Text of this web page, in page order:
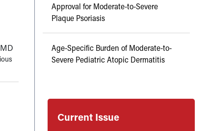
Approval for Moderate-to-Severe
Plaque Psoriasis
Age-Specific Burden of Moderate-to-
Severe Pediatric Atopic Dermatitis
Current Issue